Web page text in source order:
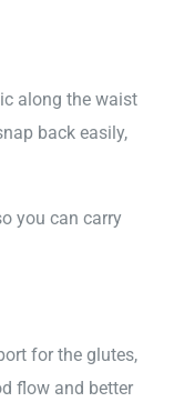
along the waist
back easily,
you can carry
for the glutes,
flow and better